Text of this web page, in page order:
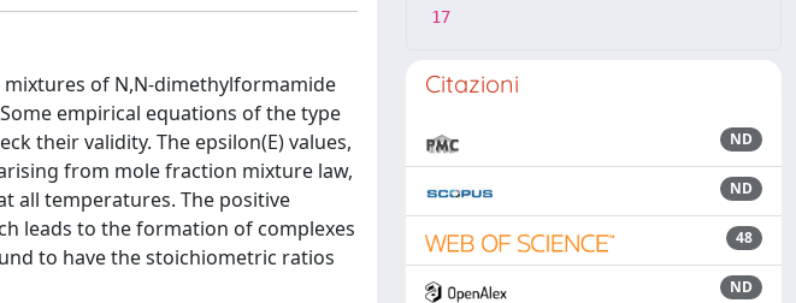
of N,N-dimethylformamide
empirical equations of the type
their validity. The epsilon(E) values,
from mole fraction mixture law,
all temperatures. The positive
leads to the formation of complexes
to have the stoichiometric ratios
17
Citazioni
ND
ND
48
ND